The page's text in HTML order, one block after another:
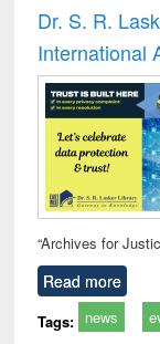
Dr. S. R.
International
“Archives for
Read more
Tags: news